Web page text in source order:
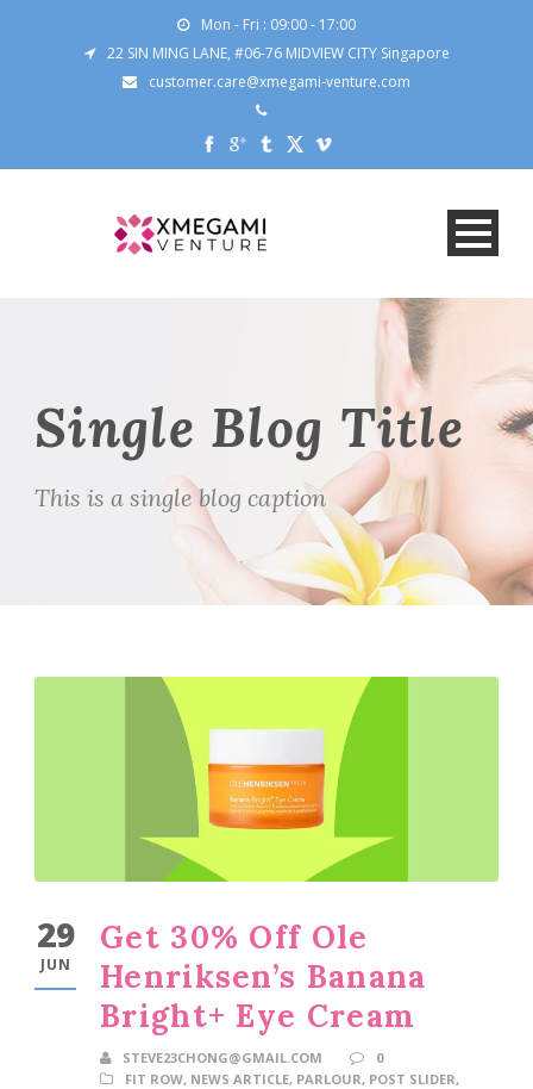
Mon - Fri : 09:00 - 17:00
22 SIN MING LANE, #06-76 MIDVIEW CITY Singapore
customer.care@xmegami-venture.com
Single Blog Title
This is a single blog caption
29
JUN
Get 30% Off Ole
Henriksen’s Banana
Bright+ Eye Cream
STEVE23CHONG@GMAIL.COM
0
FIT ROW, NEWS ARTICLE, PARLOUR, POST SLIDER,